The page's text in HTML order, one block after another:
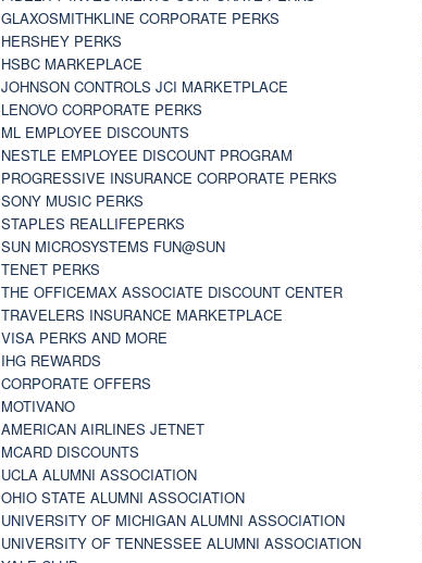
GLAXOSMITHKLINE CORPORATE PERKS
HERSHEY PERKS
HSBC MARKEPLACE
JOHNSON CONTROLS JCI MARKETPLACE
LENOVO CORPORATE PERKS
ML EMPLOYEE DISCOUNTS
NESTLE EMPLOYEE DISCOUNT PROGRAM
PROGRESSIVE INSURANCE CORPORATE PERKS
SONY MUSIC PERKS
STAPLES REALLIFEPERKS
SUN MICROSYSTEMS FUN@SUN
TENET PERKS
THE OFFICEMAX ASSOCIATE DISCOUNT CENTER
TRAVELERS INSURANCE MARKETPLACE
VISA PERKS AND MORE
IHG REWARDS
CORPORATE OFFERS
MOTIVANO
AMERICAN AIRLINES JETNET
MCARD DISCOUNTS
UCLA ALUMNI ASSOCIATION
OHIO STATE ALUMNI ASSOCIATION
UNIVERSITY OF MICHIGAN ALUMNI ASSOCIATION
UNIVERSITY OF TENNESSEE ALUMNI ASSOCIATION